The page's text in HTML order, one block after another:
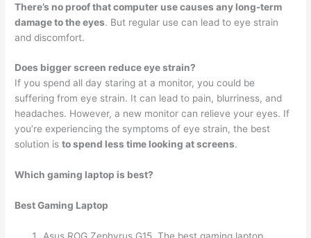
There’s no proof that computer use causes any long-term
damage to the eyes. But regular use can lead to eye strain
and discomfort.
Does bigger screen reduce eye strain?
If you spend all day staring at a monitor, you could be
suffering from eye strain. It can lead to pain, blurriness, and
headaches. However, a new monitor can relieve your eyes. If
you’re experiencing the symptoms of eye strain, the best
solution isto spend less time looking at screens.
Which gaming laptop is best?
Best Gaming Laptop